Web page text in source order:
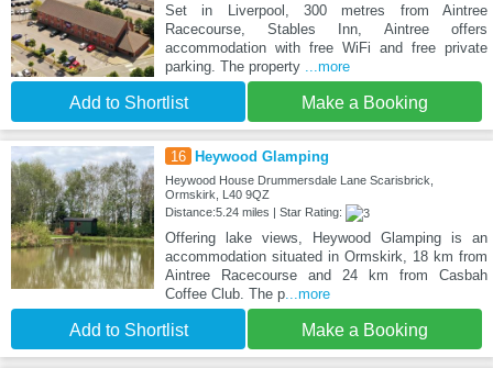
Set in Liverpool, 300 metres from Aintree
Racecourse, Stables Inn, Aintree offers
accommodation with free WiFi and free private
parking. The property
...more
Add to Shortlist Make a Booking
16 Heywood Glamping
Heywood House Drummersdale Lane Scarisbrick,
Ormskirk, L40 9QZ
Distance:5.24 miles | Star Rating:
Offering lake views, Heywood Glamping is an
accommodation situated in Ormskirk, 18 km from
Aintree Racecourse and 24 km from Casbah
Coffee Club. The p...more
Add to Shortlist Make a Booking